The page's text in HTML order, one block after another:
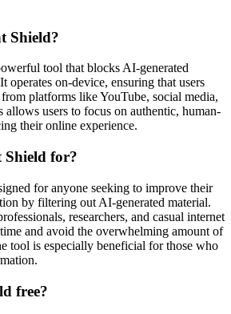
Shield?
tool that blocks AI-generated
operates on-device, ensuring that users
platforms like YouTube, social media,
allows users to focus on authentic, human-
their online experience.
Shield for?
for anyone seeking to improve their
by filtering out AI-generated material.
researchers, and casual internet
and avoid the overwhelming amount of
tool is especially beneficial for those who
free?